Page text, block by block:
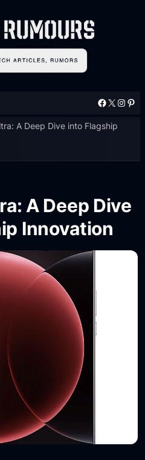
Facebook X Instagram Pinterest
A Deep Dive into Flagship
A Deep Dive
Innovation